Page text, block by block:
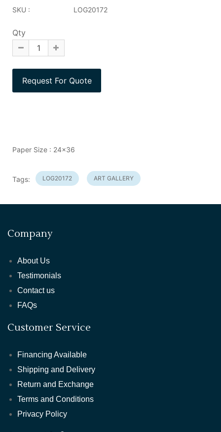
SKU : LOG20172
Qty
Paper Size : 24x36
Tags: LOG20172 ART GALLERY
Company
About Us
Testimonials
Contact us
FAQs
Customer Service
Financing Available
Shipping and Delivery
Return and Exchange
Terms and Conditions
Privacy Policy